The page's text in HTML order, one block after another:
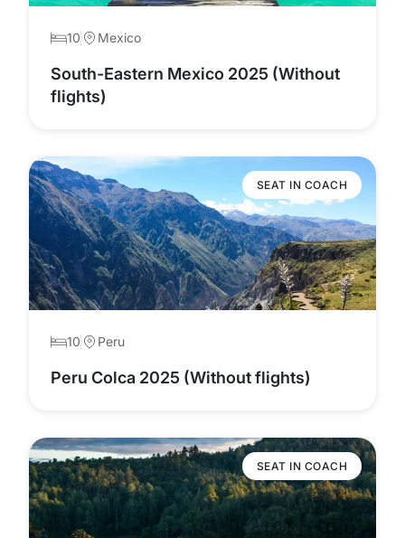
10 Mexico
South-Eastern Mexico 2025 (Without
flights)
SEAT IN COACH
10 Peru
Peru Colca 2025 (Without flights)
SEAT IN COACH